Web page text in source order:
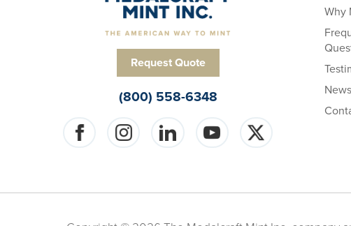
Request Quote
(800) 558-6348
Why
News